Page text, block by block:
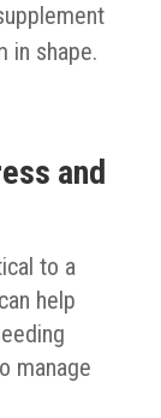
in shape.
and
to a
help
manage